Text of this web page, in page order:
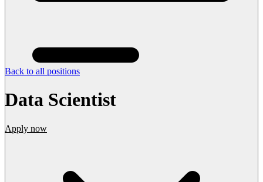
Back to all positions
Data Scientist
Apply now